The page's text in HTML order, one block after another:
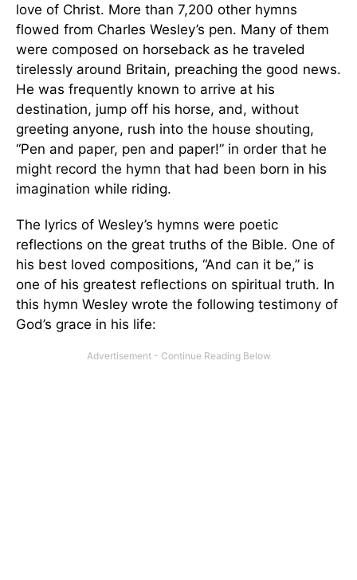
love of Christ. More than 7,200 other hymns
flowed from Charles Wesley’s pen. Many of them
were composed on horseback as he traveled
tirelessly around Britain, preaching the good news.
He was frequently known to arrive at his
destination, jump off his horse, and, without
greeting anyone, rush into the house shouting,
“Pen and paper, pen and paper!” in order that he
might record the hymn that had been born in his
imagination while riding.
The lyrics of Wesley’s hymns were poetic
reflections on the great truths of the Bible. One of
his best loved compositions, “And can it be,” is
one of his greatest reflections on spiritual truth. In
this hymn Wesley wrote the following testimony of
God’s grace in his life: